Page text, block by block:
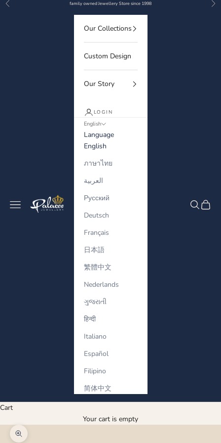
Skip to content
Previous family owned Jewellery Store since 1998
Palaces Jewellery
Navigation menu Search
Cart
Our Collections
Custom Design
Our Story
LOGIN
English
Language
English
ภาษาไทย
العربية
Русский
Deutsch
Français
日本語
繁體中文
Nederlands
ગુજરાતી
हिन्दी
Italiano
Español
Filipino
简体中文
Cart
Your cart is empty
Zoom picture